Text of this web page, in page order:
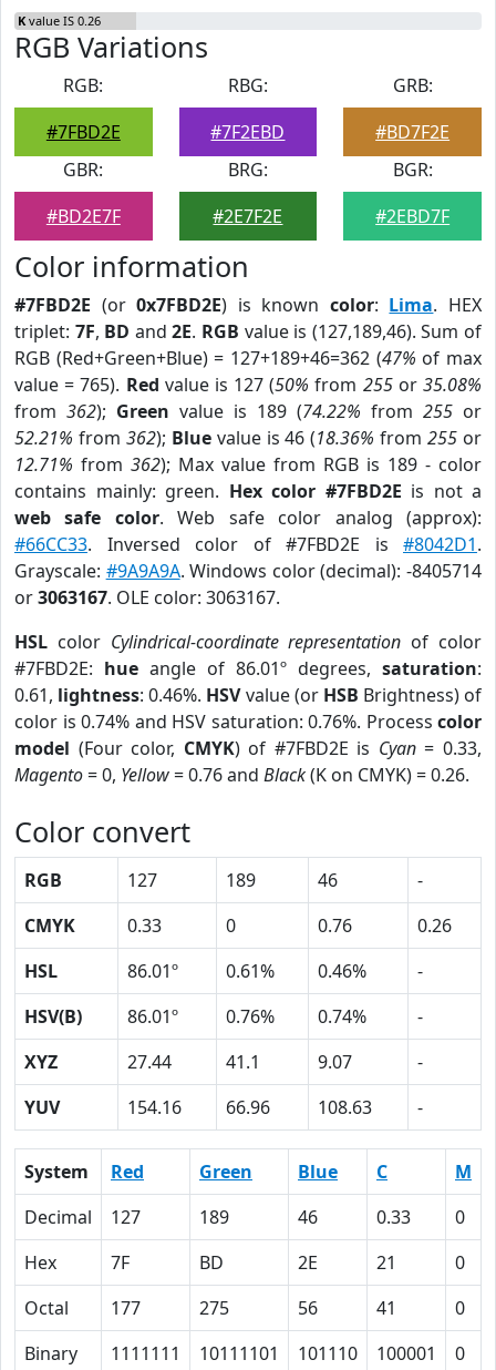
K value IS 0.26
RGB Variations
RGB:
#7FBD2E
RBG:
#7F2EBD
GRB:
#BD7F2E
GBR:
#BD2E7F
BRG:
#2E7F2E
BGR:
#2EBD7F
Color information
#7FBD2E (or0x7FBD2E) is known color: Lima. HEX
triplet: 7F, BD and2E. RGB value is (127,189,46). Sum of
RGB (Red+Green+Blue) = 127+189+46=362 (47% of max
value = 765). Red value is 127 (50% from 255or35.08%
from 362); Green value is 189 (74.22% from 255 or
52.21% from 362); Bluevalue is 46 (18.36% from255 or
12.71% from 362); Max value from RGB is 189 - color
contains mainly: green. Hex color #7FBD2E is not a
web safe color. Web safe color analog (approx):
#66CC33. Inversed color of #7FBD2E is #8042D1.
Grayscale: #9A9A9A. Windows color (decimal): -8405714
or3063167. OLE color: 3063167.
HSL color Cylindrical-coordinate representation of color
#7FBD2E: hue angle of 86.01º degrees, saturation:
0.61, lightness: 0.46%. HSVvalue (or HSB Brightness) of
color is 0.74% and HSV saturation: 0.76%. Process color
model (Four color, CMYK) of #7FBD2E is Cyan= 0.33,
Magento= 0, Yellow= 0.76 and Black(K on CMYK) = 0.26.
Color convert
RGB 127 189 46
-
CMYK
0.33 0 0.76
0.26
HSL
86.01º 0.61% 0.46%
-
HSV(B)
86.01º 0.76% 0.74%
-
XYZ
27.44 41.1 9.07
-
YUV
154.16 66.96 108.63 -
System Red Green Blue C M
Decimal
127 189 46 0.33 0
Hex
7F BD 2E 21 0
Octal
177 275 56 41 0
Binary
1111111 10111101 101110 100001 0